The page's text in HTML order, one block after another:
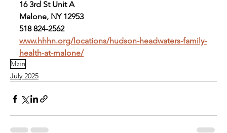
16 3rd St Unit A
Malone, NY 12953
518 824-2562
www.hhhn.org/locations/hudson-headwaters-family-
health-at-malone/
Main
July 2025